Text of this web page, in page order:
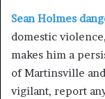
Sean Holmes
domestic
makes him a
of Martinsville
vigilant, report